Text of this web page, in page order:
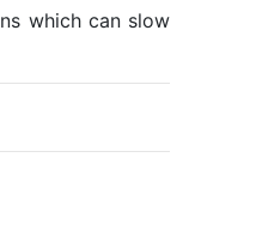
which can slow